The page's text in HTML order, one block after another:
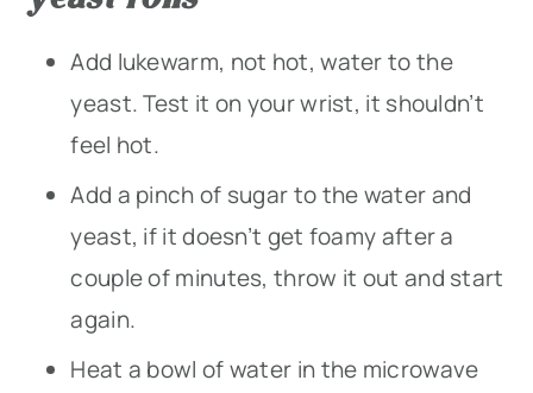
Add lukewarm, not hot, water to the
yeast. Test it on your wrist, it shouldn’t
feel hot.
Add a pinch of sugar to the water and
yeast, if it doesn’t get foamy after a
couple of minutes, throw it out and start
again.
Heat a bowl of water in the microwave